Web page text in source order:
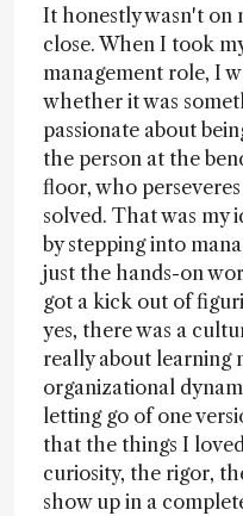
It honestly wasn't on
close. When I took
management role, I
whether it was
passionate about
the person at the
floor, who
solved. That was my
by stepping into
just the hands-on
got a kick out of
yes, there was a
really about learning
organizational
letting go of one
that the things I
curiosity, the rigor,
show up in a